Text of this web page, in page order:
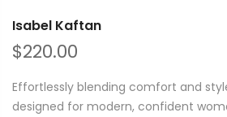
Isabel Kaftan
$220.00
Effortlessly blending comfort and
designed for modern, confident